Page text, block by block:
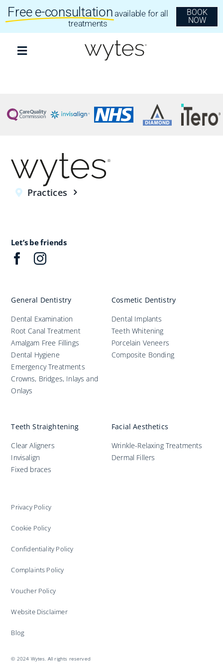
content
Free e-consultation available for all
treatments
BOOK
NOW
Toggle
Clear Aligners
Dental Implants
Fees
Practices
Blog
Refer to Us
Practices
Let’s be friends
General Dentistry
Dental Examination
Root Canal Treatment
Amalgam Free Fillings
Dental Hygiene
Emergency Treatments
Crowns, Bridges, Inlays and
Onlays
Cosmetic Dentistry
Dental Implants
Teeth Whitening
Porcelain Veneers
Composite Bonding
Teeth Straightening
Clear Aligners
Invisalign
Fixed braces
Facial Aesthetics
Wrinkle-Relaxing Treatments
Dermal Fillers
Privacy Policy
Cookie Policy
Confidentiality Policy
Complaints Policy
Voucher Policy
Website Disclaimer
Blog
© 2024 Wytes. All rights reserved